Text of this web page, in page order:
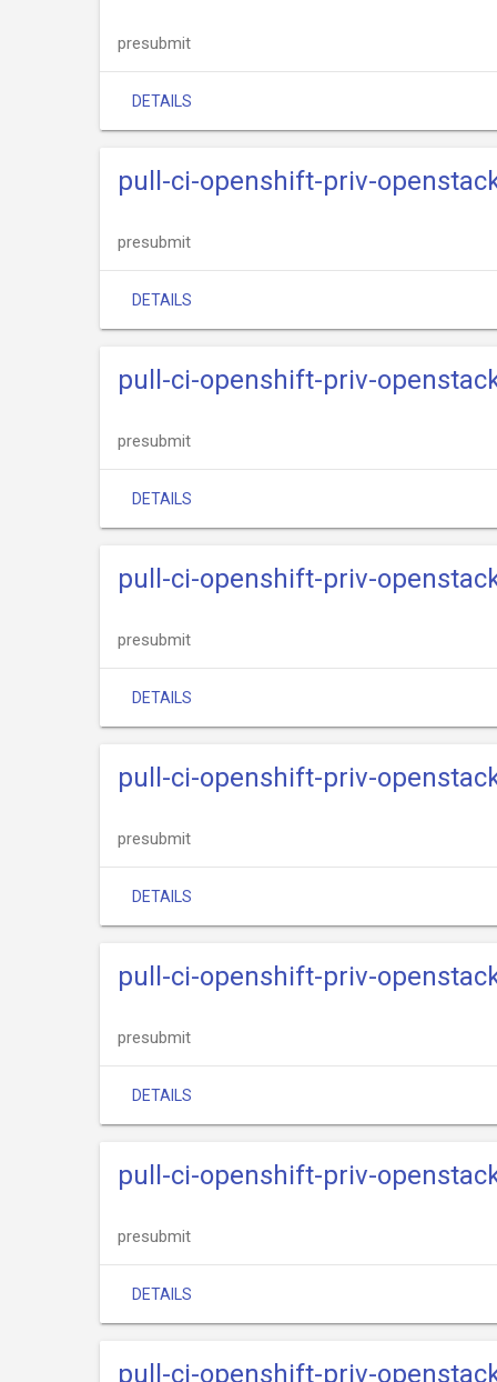
presubmit
DETAILS
pull-ci-openshift-priv-
presubmit
DETAILS
pull-ci-openshift-priv-
presubmit
DETAILS
pull-ci-openshift-priv-
presubmit
DETAILS
pull-ci-openshift-priv-
presubmit
DETAILS
pull-ci-openshift-priv-
presubmit
DETAILS
pull-ci-openshift-priv-
presubmit
DETAILS
pull-ci-openshift-priv-